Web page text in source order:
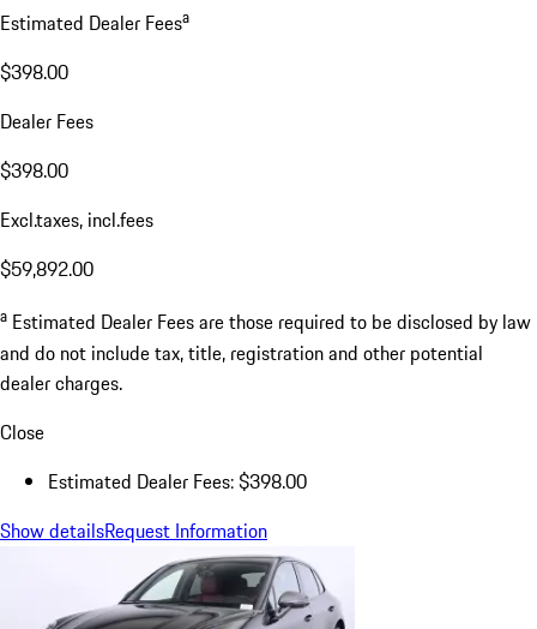
Estimated Dealer Feesa
$398.00
Dealer Fees
$398.00
Excl.taxes, incl.fees
$59,892.00
a Estimated Dealer Fees are those required to be disclosed by law
and do not include tax, title, registration and other potential
dealer charges.
Close
Estimated Dealer Fees: $398.00
Show detailsRequest Information